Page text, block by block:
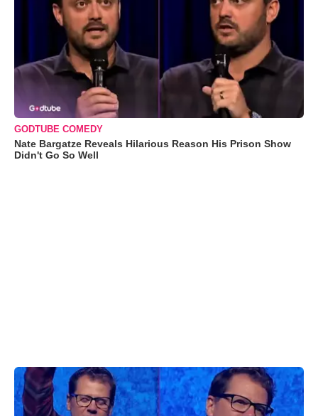
GODTUBE COMEDY
Nate Bargatze Reveals Hilarious Reason His Prison Show
Didn't Go So Well